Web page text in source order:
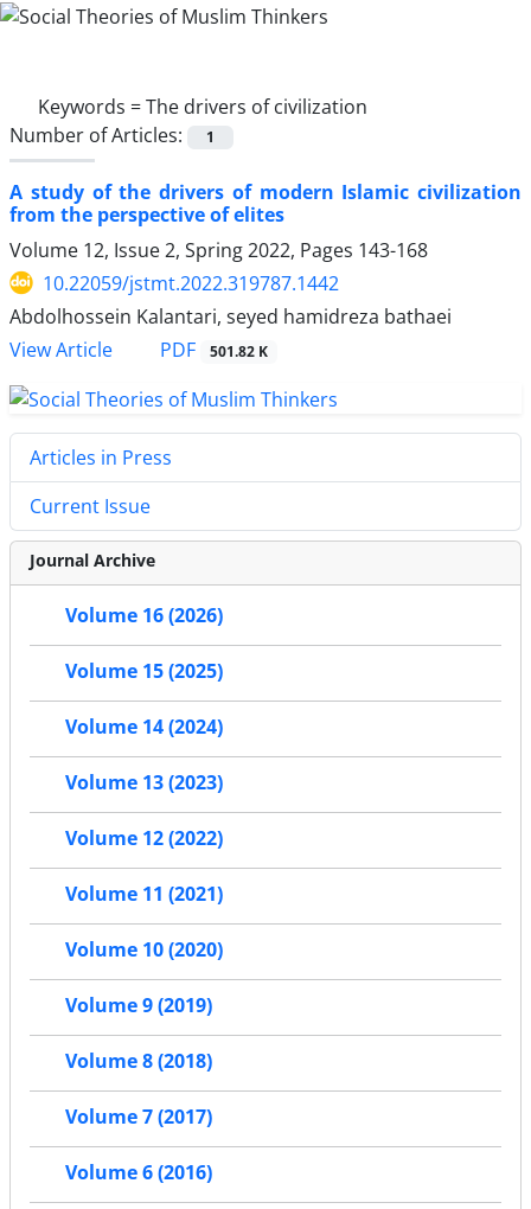
Keywords =The drivers of civilization
Number of Articles:
1
A study of the drivers of modern Islamic civilization
from the perspective of elites
Volume 12, Issue 2, Spring 2022, Pages 143-168
10.22059/jstmt.2022.319787.1442
Abdolhossein Kalantari, seyed hamidreza bathaei
View Article
PDF 501.82 K
Articles in Press
Current Issue
Journal Archive
Volume 16 (2026)
Volume 15 (2025)
Volume 14 (2024)
Volume 13 (2023)
Volume 12 (2022)
Volume 11 (2021)
Volume 10 (2020)
Volume 9 (2019)
Volume 8 (2018)
Volume 7 (2017)
Volume 6 (2016)